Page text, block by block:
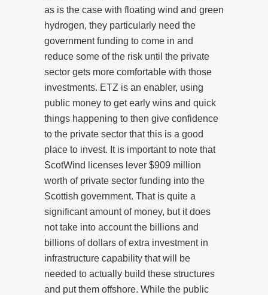
as is the case with floating wind and green
hydrogen, they particularly need the
government funding to come in and
reduce some of the risk until the private
sector gets more comfortable with those
investments. ETZ is an enabler, using
public money to get early wins and quick
things happening to then give confidence
to the private sector that this is a good
place to invest. It is important to note that
ScotWind licenses lever $909 million
worth of private sector funding into the
Scottish government. That is quite a
significant amount of money, but it does
not take into account the billions and
billions of dollars of extra investment in
infrastructure capability that will be
needed to actually build these structures
and put them offshore. While the public